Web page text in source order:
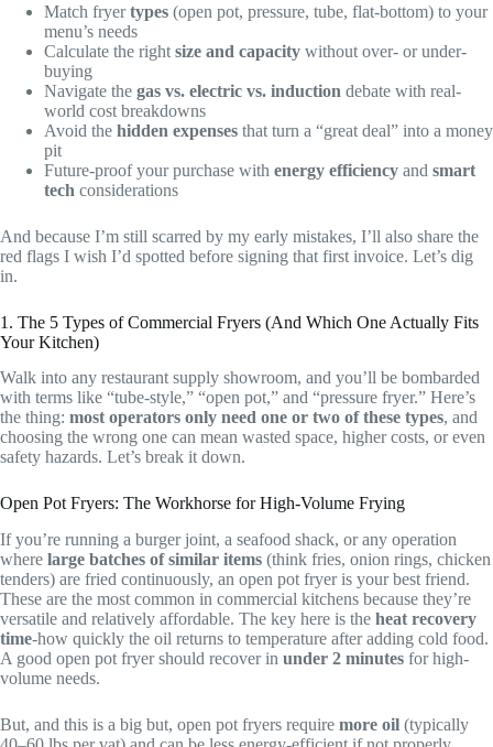
Match fryertypes (open pot, pressure, tube, flat-bottom) to your
menu’s needs
Calculate the right size and capacity without over- or under-
buying
Navigate the gas vs. electric vs. induction debate with real-
world cost breakdowns
Avoid the hidden expenses that turn a “great deal” into a money
pit
Future-proof your purchase with energy efficiency and smart
tech considerations
And because I’m still scarred by my early mistakes, I’ll also share the
red flags I wish I’d spotted before signing that first invoice. Let’s dig
in.
1. The 5 Types of Commercial Fryers (And Which One Actually Fits
Your Kitchen)
Walk into any restaurant supply showroom, and you’ll be bombarded
with terms like “tube-style,” “open pot,” and “pressure fryer.” Here’s
the thing: most operators only need one or two of these types, and
choosing the wrong one can mean wasted space, higher costs, or even
safety hazards. Let’s break it down.
Open Pot Fryers: The Workhorse for High-Volume Frying
If you’re running a burger joint, a seafood shack, or any operation
where large batches of similar items (think fries, onion rings, chicken
tenders) are fried continuously, an open pot fryer is your best friend.
These are the most common in commercial kitchens because they’re
versatile and relatively affordable. The key here is the heat recovery
time-how quickly the oil returns to temperature after adding cold food.
A good open pot fryer should recover in under 2 minutes for high-
volume needs.
But, and this is a big but, open pot fryers require more oil (typically